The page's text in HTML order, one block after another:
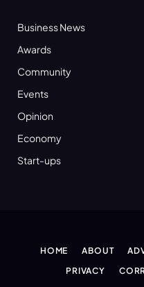
Business News
Awards
Community
Events
Opinion
Economy
Start-ups
HOME ABOUT
PRIVACY